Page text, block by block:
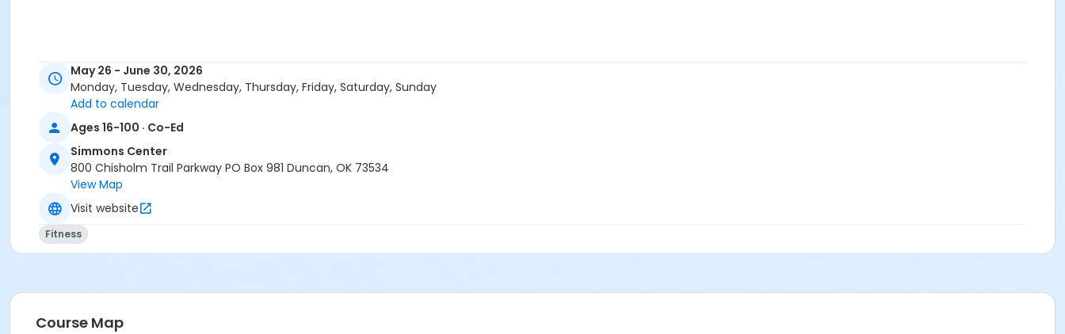
May 26 - June 30, 2026
Monday, Tuesday, Wednesday, Thursday, Friday, Saturday, Sunday
Add to calendar
Ages 16-100 · Co-Ed
Simmons Center
800 Chisholm Trail Parkway PO Box 981 Duncan, OK 73534
View Map
Visit website
Fitness
Course Map